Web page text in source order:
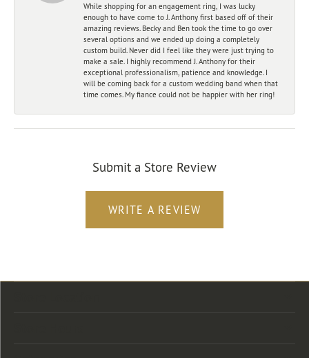
While shopping for an engagement ring, I was lucky
enough to have come to J. Anthony first based off of their
amazing reviews. Becky and Ben took the time to go over
several options and we ended up doing a completely
custom build. Never did I feel like they were just trying to
make a sale. I highly recommend J. Anthony for their
exceptional professionalism, patience and knowledge. I
will be coming back for a custom wedding band when that
time comes. My fiance could not be happier with her ring!
Submit a Store Review
WRITE A REVIEW